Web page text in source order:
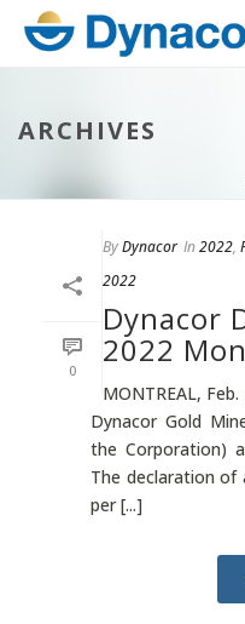
ARCHIVES
0
ByDynacor In2022,
2022
Dynacor
2022
MONTREAL,
Dynacor Gold
the Corporation)
The declaration of
per [...]